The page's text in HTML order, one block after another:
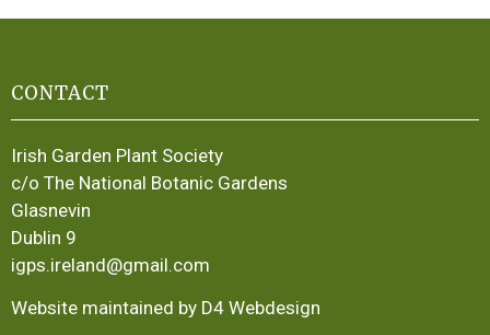
CONTACT
Irish Garden Plant Society
c/o The National Botanic Gardens
Glasnevin
Dublin 9
igps.ireland@gmail.com
Website maintained by D4 Webdesign